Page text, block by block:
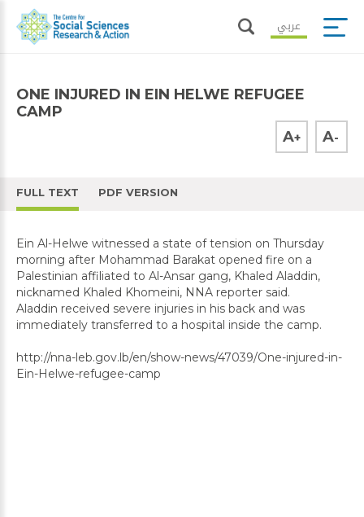
عربي
ONE INJURED IN EIN HELWE REFUGEE
CAMP
A+ A-
FULL TEXT PDF VERSION
Ein Al-Helwe witnessed a state of tension on Thursday
morning after Mohammad Barakat opened fire on a
Palestinian affiliated to Al-Ansar gang, Khaled Aladdin,
nicknamed Khaled Khomeini, NNA reporter said.
Aladdin received severe injuries in his back and was
immediately transferred to a hospital inside the camp.
http://nna-leb.gov.lb/en/show-news/47039/One-injured-in-
Ein-Helwe-refugee-camp